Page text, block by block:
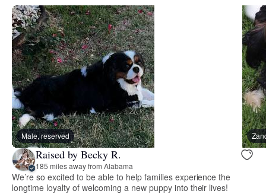
Male, reserved
Raised by Becky R.
185 miles away from Alabama
We’re so excited to be able to help families experience the
longtime loyalty of welcoming a new puppy into their lives!